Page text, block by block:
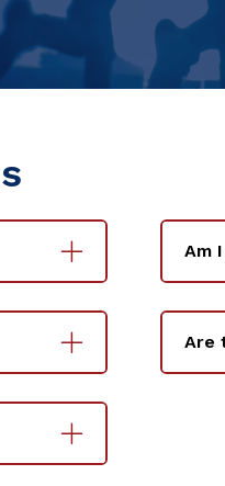
Am
Are